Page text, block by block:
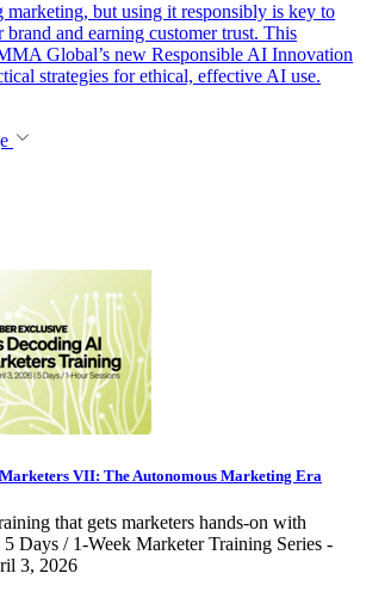
marketing, but using it responsibly is key to
brand and earning customer trust. This
Global’s new Responsible AI Innovation
strategies for ethical, effective AI use.
VII: The Autonomous Marketing Era
that gets marketers hands-on with
Days / 1-Week Marketer Training Series -
3, 2026